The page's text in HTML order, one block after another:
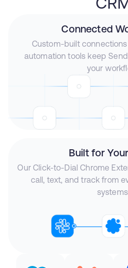
Connected
Custom-built
automation tools keep
your
Built for
Our Click-to-Dial Chrome
call, text, and track from